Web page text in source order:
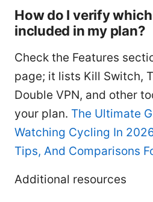
How do I verify
included in my plan?
Check the Features
page; it lists Kill Switch,
Double VPN, and other
your plan. The Ultimate
Watching Cycling In
Tips, And Comparisons
Additional resources